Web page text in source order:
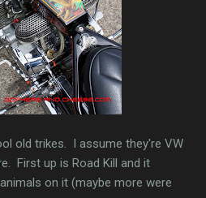
old trikes. I assume they're VW
First up is Road Kill and it
on it (maybe more were